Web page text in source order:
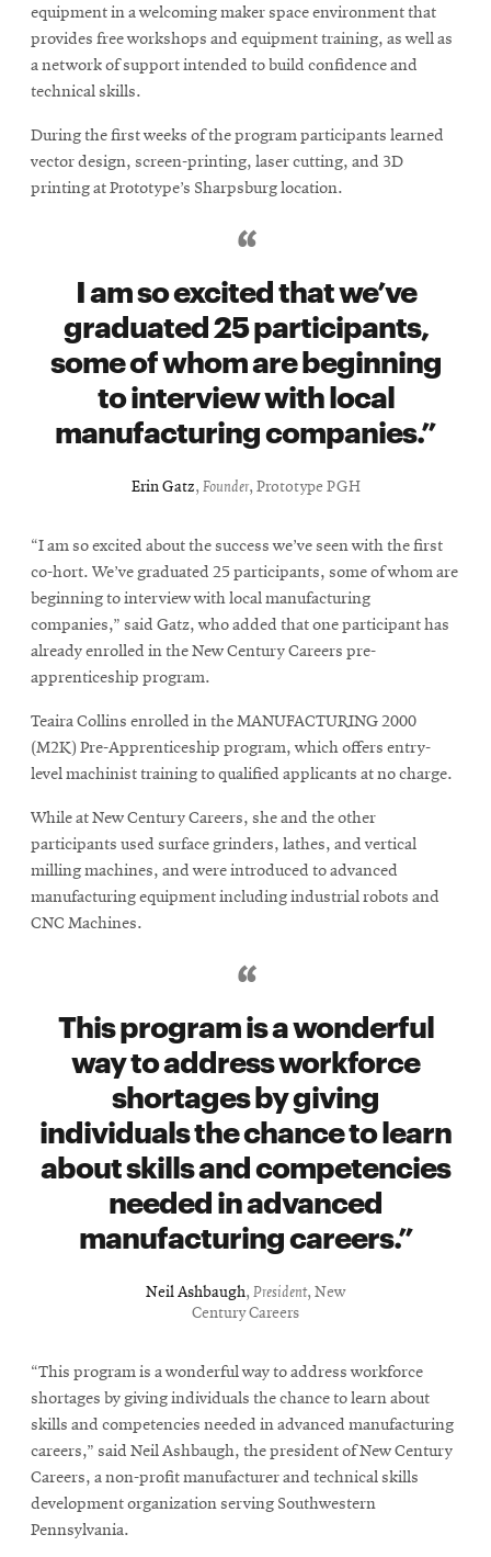
equipment in a welcoming maker space environment that
provides free workshops and equipment training, as well as
a network of support intended to build confidence and
technical skills.
During the first weeks of the program participants learned
vector design, screen-printing, laser cutting, and 3D
printing at Prototype’s Sharpsburg location.
I am so excited that we’ve
graduated 25 participants,
some of whom are beginning
to interview with local
manufacturing companies.
Erin Gatz, Founder, Prototype PGH
“I am so excited about the success we’ve seen with the first
co-hort. We’ve graduated 25 participants, some of whom are
beginning to interview with local manufacturing
companies,” said Gatz, who added that one participant has
already enrolled in the New Century Careers pre-
apprenticeship program.
Teaira Collins enrolled in the MANUFACTURING 2000
(M2K) Pre-Apprenticeship program, which offers entry-
level machinist training to qualified applicants at no charge.
While at New Century Careers, she and the other
participants used surface grinders, lathes, and vertical
milling machines, and were introduced to advanced
manufacturing equipment including industrial robots and
CNC Machines.
This program is a wonderful
way to address workforce
shortages by giving
individuals the chance to learn
about skills and competencies
needed in advanced
manufacturing careers.
Neil Ashbaugh, President, New
Century Careers
“This program is a wonderful way to address workforce
shortages by giving individuals the chance to learn about
skills and competencies needed in advanced manufacturing
careers,” said Neil Ashbaugh, the president of New Century
Careers, a non-profit manufacturer and technical skills
development organization serving Southwestern
Pennsylvania.